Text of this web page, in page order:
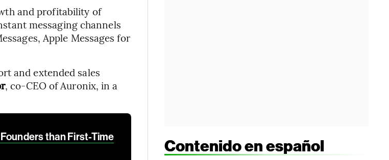
and profitability of
messaging channels
Apple Messages for
and extended sales
, co-CEO of Auronix, in a
than First-Time
Contenido en español